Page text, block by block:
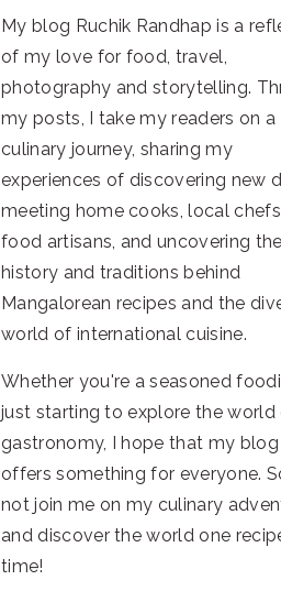
My blog Ruchik Randhap is a
of my love for food, travel,
photography and storytelling.
my posts, I take my readers on a
culinary journey, sharing my
experiences of discovering new
meeting home cooks, local
food artisans, and uncovering
history and traditions behind
Mangalorean recipes and the
world of international cuisine.
Whether you're a seasoned
just starting to explore the world
gastronomy, I hope that my blog
offers something for everyone.
not join me on my culinary
and discover the world one
time!